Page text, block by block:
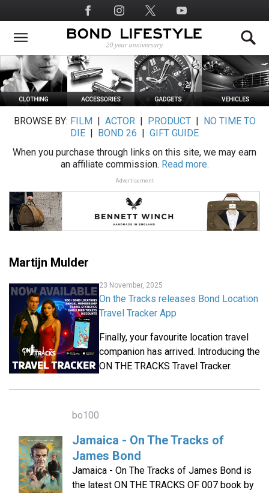
to
main
Social
Media
BROWSE BY: FILM ACTOR| PRODUCT|
NO TIME TO
DIE
BOND 26
GIFT GUIDE
When you purchase through links on this site, we may earn
an affiliate commission. Read more.
Advertisement
Martijn Mulder
23 November, 2025
On the Tracks releases Bond Location
Travel Tracker App
Finally, your favourite location travel
companion has arrived. Introducing the
ON THE TRACKS Travel Tracker.
bo100
Jamaica - On The Tracks of
James Bond
Jamaica - On The Tracks of James Bond is
the latest ON THE TRACKS OF 007 book by